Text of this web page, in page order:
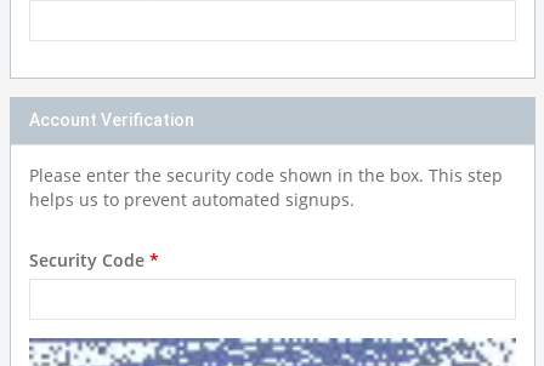
Account Verification
Please enter the security code shown in the box. This step
helps us to prevent automated signups.
Security Code *